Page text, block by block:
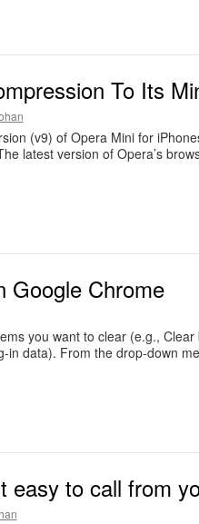
To Its
(v9) of Opera Mini for
latest version of Opera’s
Google Chrome
you want to clear (e.g.,
in data). From the drop-down
easy to call from